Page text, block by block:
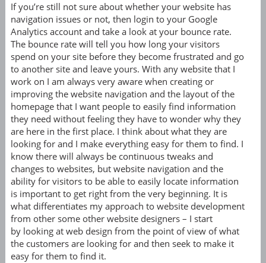
If you’re still not sure about whether your website has
navigation issues or not, then login to your Google
Analytics account and take a look at your bounce rate.
The bounce rate will tell you how long your visitors
spend on your site before they become frustrated and go
to another site and leave yours. With any website that I
work on I am always very aware when creating or
improving the website navigation and the layout of the
homepage that I want people to easily find information
they need without feeling they have to wonder why they
are here in the first place. I think about what they are
looking for and I make everything easy for them to find. I
know there will always be continuous tweaks and
changes to websites, but website navigation and the
ability for visitors to be able to easily locate information
is important to get right from the very beginning. It is
what differentiates my approach to website development
from other some other website designers – I start
by looking at web design from the point of view of what
the customers are looking for and then seek to make it
easy for them to find it.